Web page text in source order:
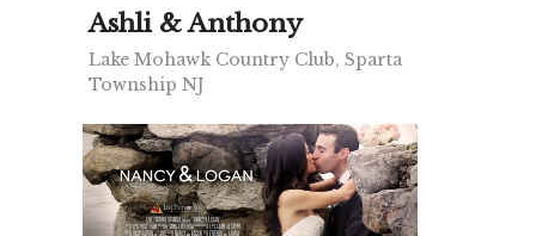
Ashli & Anthony
Lake Mohawk Country Club, Sparta
Township NJ